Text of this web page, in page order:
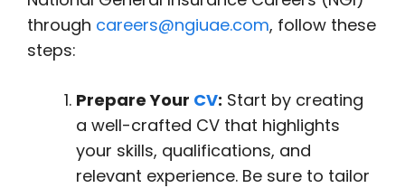
through careers@ngiuae.com, follow these
steps:
Prepare Your CV: Start by creating
a well-crafted CV that highlights
your skills, qualifications, and
relevant experience. Be sure to tailor